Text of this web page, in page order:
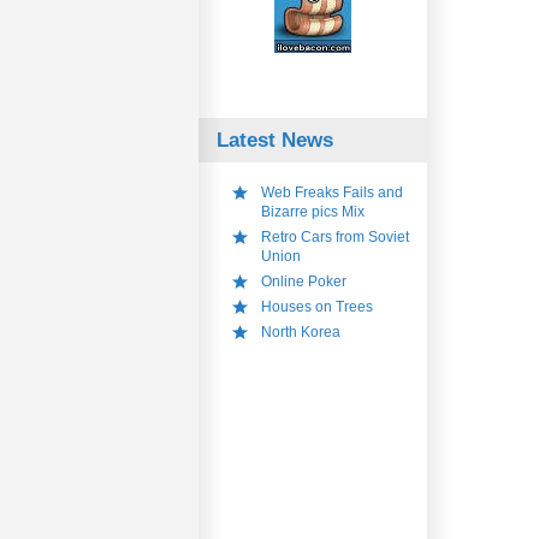
Latest News
Web Freaks Fails and
Bizarre pics Mix
Retro Cars from Soviet
Union
Online Poker
Houses on Trees
North Korea